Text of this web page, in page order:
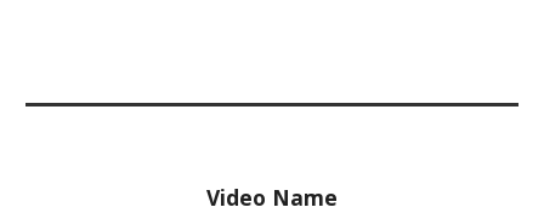
Video Name